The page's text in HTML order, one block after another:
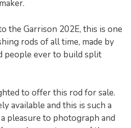
the Garrison 202E, this is one
rods of all time, made by
people ever to build split
to offer this rod for sale.
available and this is such a
pleasure to photograph and